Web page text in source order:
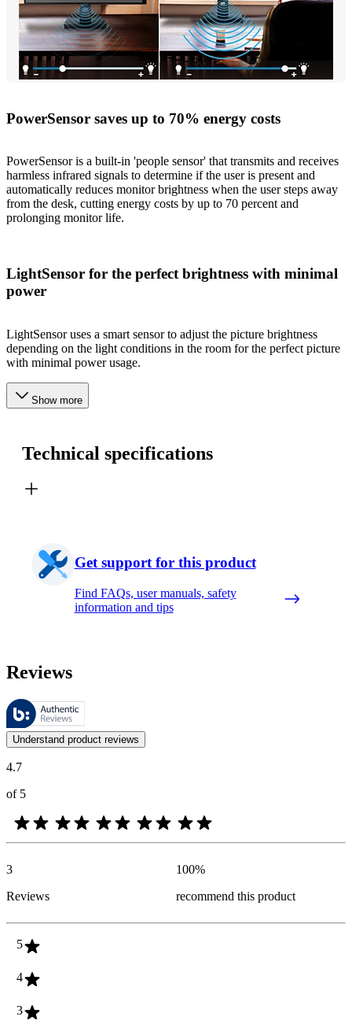
PowerSensor saves up to 70% energy costs
PowerSensor is a built-in 'people sensor' that transmits and receives
harmless infrared signals to determine if the user is present and
automatically reduces monitor brightness when the user steps away
from the desk, cutting energy costs by up to 70 percent and
prolonging monitor life.
LightSensor for the perfect brightness with minimal
power
LightSensor uses a smart sensor to adjust the picture brightness
depending on the light conditions in the room for the perfect picture
with minimal power usage.
Show more
Technical specifications
Get support for this product
Find FAQs, user manuals, safety
information and tips
Reviews
These reviews are managed by Bazaarvoice and comply with the
Customer opinions in the form of product and star ratings are useful
Understand product reviews
4.7
of 5
3
Reviews
100%
recommend this product
5
4
3